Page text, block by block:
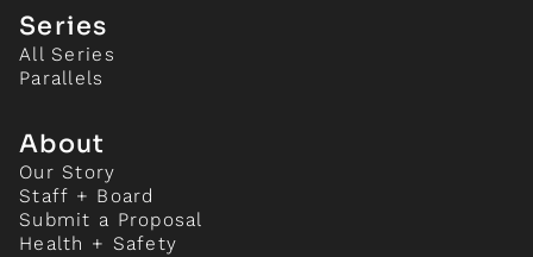
Series
All Series
Parallels
About
Our Story
Staff + Board
Submit a Proposal
Health + Safety